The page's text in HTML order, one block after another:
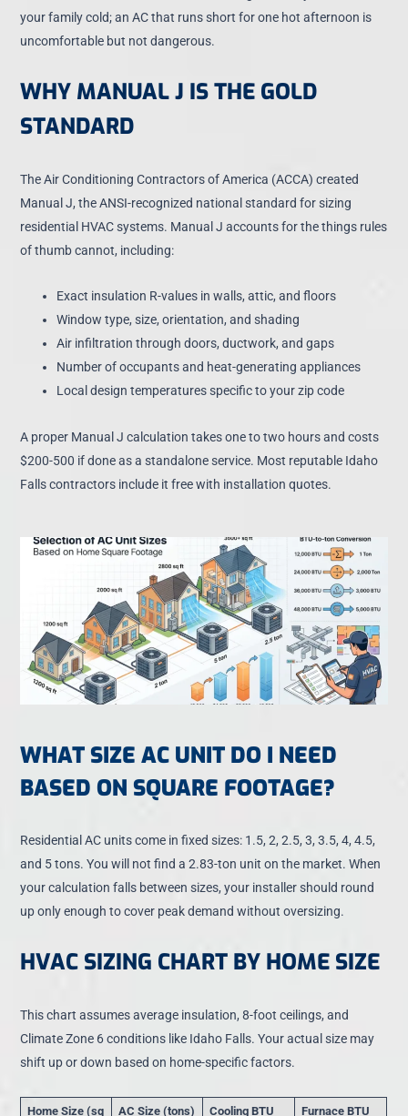
your family cold; an AC that runs short for one hot afternoon is
uncomfortable but not dangerous.
WHY MANUAL J IS THE GOLD
STANDARD
The Air Conditioning Contractors of America (ACCA) created
Manual J, the ANSI-recognized national standard for sizing
residential HVAC systems. Manual J accounts for the things rules
of thumb cannot, including:
Exact insulation R-values in walls, attic, and floors
Window type, size, orientation, and shading
Air infiltration through doors, ductwork, and gaps
Number of occupants and heat-generating appliances
Local design temperatures specific to your zip code
A proper Manual J calculation takes one to two hours and costs
$200-500 if done as a standalone service. Most reputable Idaho
Falls contractors include it free with installation quotes.
WHAT SIZE AC UNIT DO I NEED
BASED ON SQUARE FOOTAGE?
Residential AC units come in fixed sizes: 1.5, 2, 2.5, 3, 3.5, 4, 4.5,
and 5 tons. You will not find a 2.83-ton unit on the market. When
your calculation falls between sizes, your installer should round
up only enough to cover peak demand without oversizing.
HVAC SIZING CHART BY HOME SIZE
This chart assumes average insulation, 8-foot ceilings, and
Climate Zone 6 conditions like Idaho Falls. Your actual size may
shift up or down based on home-specific factors.
Home Size (sq
AC Size (tons) Cooling BTU
Furnace BTU